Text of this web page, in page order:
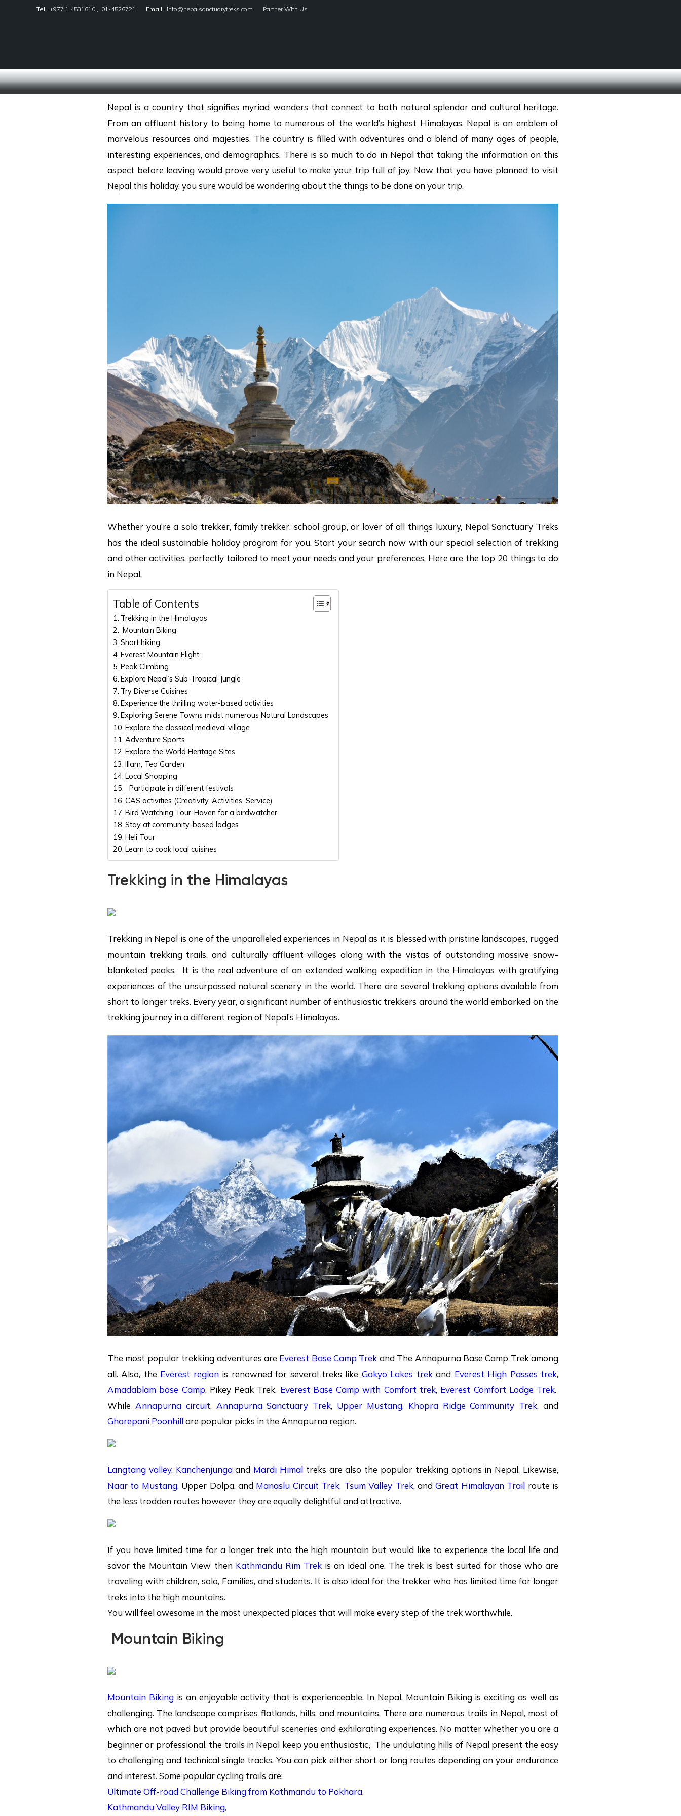
Tel: +977 1 4531610 , 01-4526721 Email: info@nepalsanctuarytreks.com Partner With Us
Nepal is a country that signifies myriad wonders that connect to both natural splendor and cultural heritage.
From an affluent history to being home to numerous of the world’s highest Himalayas, Nepal is an emblem of
marvelous resources and majesties. The country is filled with adventures and a blend of many ages of people,
interesting experiences, and demographics. There is so much to do in Nepal that taking the information on this
aspect before leaving would prove very useful to make your trip full of joy. Now that you have planned to visit
Nepal this holiday, you sure would be wondering about the things to be done on your trip.
Whether you’re a solo trekker, family trekker, school group, or lover of all things luxury, Nepal Sanctuary Treks
has the ideal sustainable holiday program for you. Start your search now with our special selection of trekking
and other activities, perfectly tailored to meet your needs and your preferences. Here are the top 20 things to do
in Nepal.
Table of Contents
Trekking in the Himalayas
Mountain Biking
Short hiking
Everest Mountain Flight
Peak Climbing
Explore Nepal’s Sub-Tropical Jungle
Try Diverse Cuisines
Experience the thrilling water-based activities
Exploring Serene Towns midst numerous Natural Landscapes
Explore the classical medieval village
Adventure Sports
Explore the World Heritage Sites
Illam, Tea Garden
Local Shopping
Participate in different festivals
CAS activities (Creativity, Activities, Service)
Bird Watching Tour-Haven for a birdwatcher
Stay at community-based lodges
Heli Tour
Learn to cook local cuisines
Trekking in the Himalayas
Trekking in Nepal is one of the unparalleled experiences in Nepal as it is blessed with pristine landscapes, rugged
mountain trekking trails, and culturally affluent villages along with the vistas of outstanding massive snow-
blanketed peaks. It is the real adventure of an extended walking expedition in the Himalayas with gratifying
experiences of the unsurpassed natural scenery in the world. There are several trekking options available from
short to longer treks. Every year, a significant number of enthusiastic trekkers around the world embarked on the
trekking journey in a different region of Nepal’s Himalayas.
The most popular trekking adventures are Everest Base Camp Trek and The Annapurna Base Camp Trek among
all. Also, the Everest regionis renowned for several treks like Gokyo Lakes trekand Everest High Passes trek,
Amadablam base Camp, Pikey Peak Trek, Everest Base Camp with Comfort trek, Everest Comfort Lodge Trek.
While Annapurna circuit, Annapurna Sanctuary Trek, Upper Mustang, Khopra Ridge Community Trek, and
Ghorepani Poonhillare popular picks in the Annapurna region.
Langtang valley, Kanchenjungaand Mardi Himal treks are also the popular trekking options in Nepal. Likewise,
Naar to Mustang, Upper Dolpa, and Manaslu Circuit Trek, Tsum Valley Trek, andGreat Himalayan Trail route is
the less trodden routes however they are equally delightful and attractive.
If you have limited time for a longer trek into the high mountain but would like to experience the local life and
savor the Mountain View then Kathmandu Rim Trek is an ideal one. The trek is best suited for those who are
traveling with children, solo, Families, and students. It is also ideal for the trekker who has limited time for longer
treks into the high mountains.
You will feel awesome in the most unexpected places that will make every step of the trek worthwhile.
Mountain Biking
Mountain Bikingis an enjoyable activity that is experienceable. In Nepal, Mountain Biking is exciting as well as
challenging. The landscape comprises flatlands, hills, and mountains. There are numerous trails in Nepal, most of
which are not paved but provide beautiful sceneries and exhilarating experiences. No matter whether you are a
beginner or professional, the trails in Nepal keep you enthusiastic, The undulating hills of Nepal present the easy
to challenging and technical single tracks. You can pick either short or long routes depending on your endurance
and interest. Some popular cycling trails are:
Ultimate Off-road Challenge Biking from Kathmandu to Pokhara,
Kathmandu Valley RIM Biking,